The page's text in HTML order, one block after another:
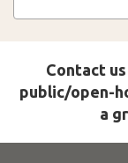
Contact
public/open-
a